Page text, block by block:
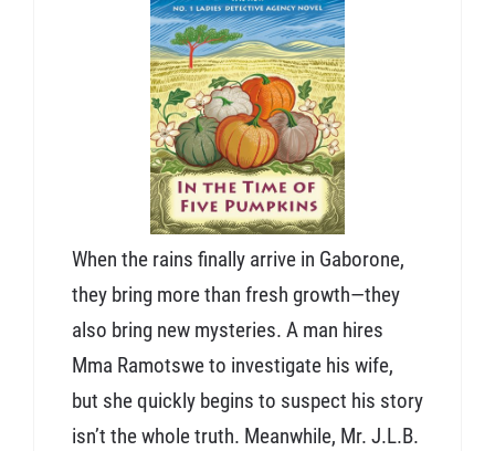
When the rains finally arrive in Gaborone,
they bring more than fresh growth—they
also bring new mysteries. A man hires
Mma Ramotswe to investigate his wife,
but she quickly begins to suspect his story
isn’t the whole truth. Meanwhile, Mr. J.L.B.